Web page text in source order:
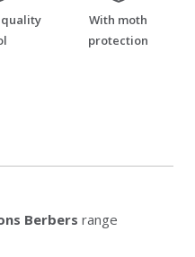
With moth
protection
Berbers range